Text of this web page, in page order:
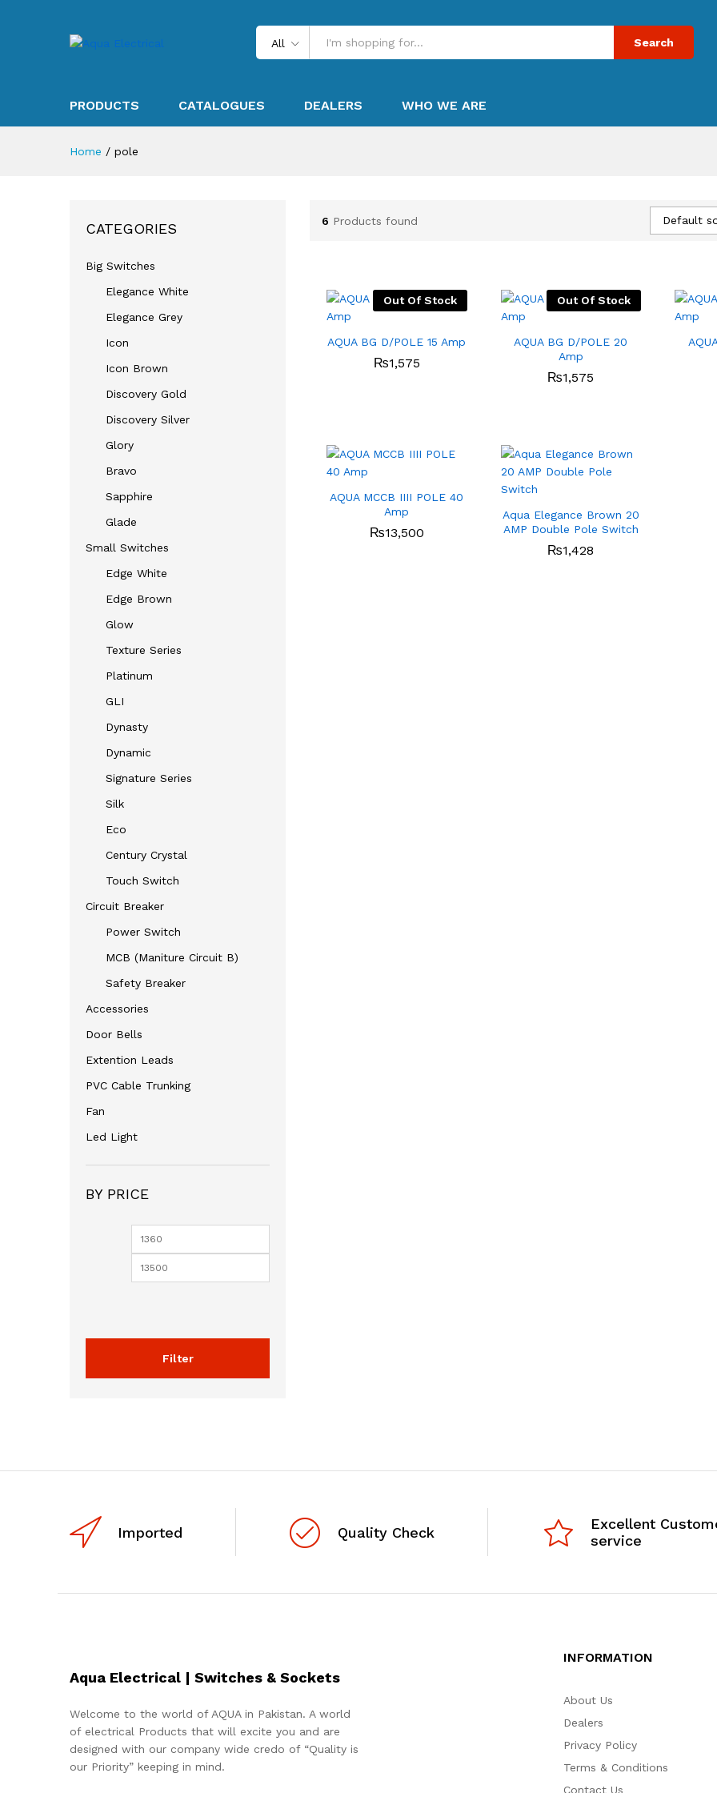
All Search
PRODUCTS CATALOGUES DEALERS WHO WE ARE
Home / pole
6 Products found Default
Out Of Stock
AQUA BG D/POLE 15 Amp
₨1,575
₨1,575
Out Of Stock
AQUA BG D/POLE 20
Amp
₨1,575
₨1,575
AQUA MCCB IIII POLE 40
Amp
₨13,500
₨13,500
Aqua Elegance Brown 20
AMP Double Pole Switch
₨1,428
₨1,428
CATEGORIES
Big Switches
Elegance White
Elegance Grey
Icon
Icon Brown
Discovery Gold
Discovery Silver
Glory
Bravo
Sapphire
Glade
Small Switches
Edge White
Edge Brown
Glow
Texture Series
Platinum
GLI
Dynasty
Dynamic
Signature Series
Silk
Eco
Century Crystal
Touch Switch
Circuit Breaker
Power Switch
MCB (Maniture Circuit B)
Safety Breaker
Accessories
Door Bells
Extention Leads
PVC Cable Trunking
Fan
Led Light
BY PRICE
Min
Filter
Imported Quality Check
Excellent
service
Aqua Electrical | Switches & Sockets
Welcome to the world of AQUA in Pakistan. A world
of electrical Products that will excite you and are
designed with our company wide credo of “Quality is
our Priority” keeping in mind.
INFORMATION
About Us
Dealers
Privacy Policy
Terms & Conditions
Contact Us